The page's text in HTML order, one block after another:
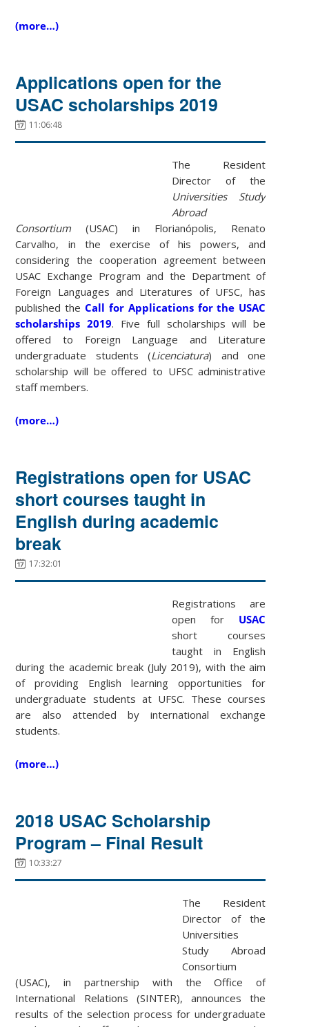
(more…)
Applications open for the
USAC scholarships 2019
11:06:48
The Resident
Director of the
Universities Study
Abroad
Consortium(USAC) in Florianópolis, Renato
Carvalho, in the exercise of his powers, and
considering the cooperation agreement between
USAC Exchange Program and the Department of
Foreign Languages and Literatures of UFSC, has
published theCall for Applications for the USAC
scholarships 2019. Five full scholarships will be
offered to Foreign Language and Literature
undergraduate students (Licenciatura) and one
scholarship will be offered to UFSC administrative
staff members.
(more…)
Registrations open for USAC
short courses taught in
English during academic
break
17:32:01
Registrations are
open for USAC
short courses
taught in English
during the academic break (July 2019), with the aim
of providing English learning opportunities for
undergraduate students at UFSC. These courses
are also attended by international exchange
students.
(more…)
2018 USAC Scholarship
Program – Final Result
10:33:27
The Resident
Director of the
Universities
Study Abroad
Consortium
(USAC), in partnership with the Office of
International Relations (SINTER), announces the
results of the selection process for undergraduate